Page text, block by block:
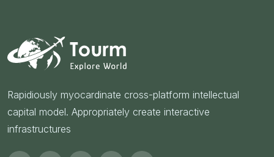
Rapidiously myocardinate cross-platform intellectual
capital model. Appropriately create interactive
infrastructures